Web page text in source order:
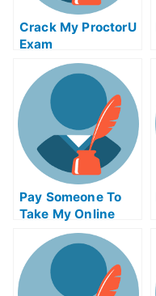
Crack My ProctorU
Exam
Pay Someone To
Take My Online
Project
Management Exam